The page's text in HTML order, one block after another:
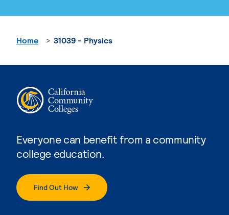
Everyone can benefit from a community
college education.
Find Out How
Home 31039 - Physics